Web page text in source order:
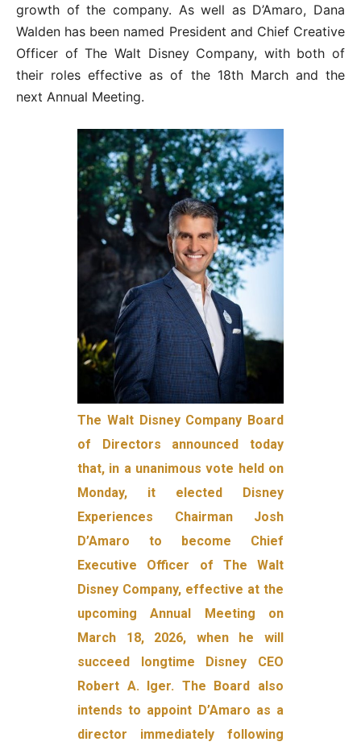
growth of the company. As well as D’Amaro, Dana
Walden has been named President and Chief Creative
Officer of The Walt Disney Company, with both of
their roles effective as of the 18th March and the
next Annual Meeting.
The Walt Disney Company Board
of Directors announced today
that, in a unanimous vote held on
Monday, it elected Disney
Experiences Chairman Josh
D’Amaro to become Chief
Executive Officer of The Walt
Disney Company, effective at the
upcoming Annual Meeting on
March 18, 2026, when he will
succeed longtime Disney CEO
Robert A. Iger. The Board also
intends to appoint D’Amaro as a
director immediately following